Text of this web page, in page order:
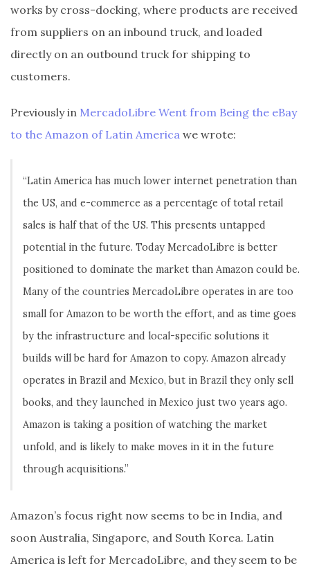
works by cross-docking, where products are received
from suppliers on an inbound truck, and loaded
directly on an outbound truck for shipping to
customers.
Previously in MercadoLibre Went from Being the eBay
to the Amazon of Latin America we wrote:
“Latin America has much lower internet penetration than
the US, and e-commerce as a percentage of total retail
sales is half that of the US. This presents untapped
potential in the future. Today MercadoLibre is better
positioned to dominate the market than Amazon could be.
Many of the countries MercadoLibre operates in are too
small for Amazon to be worth the effort, and as time goes
by the infrastructure and local-specific solutions it
builds will be hard for Amazon to copy. Amazon already
operates in Brazil and Mexico, but in Brazil they only sell
books, and they launched in Mexico just two years ago.
Amazon is taking a position of watching the market
unfold, and is likely to make moves in it in the future
through acquisitions.”
Amazon’s focus right now seems to be in India, and
soon Australia, Singapore, and South Korea. Latin
America is left for MercadoLibre, and they seem to be